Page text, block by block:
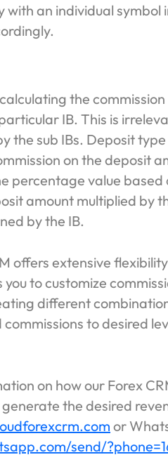
with an individual
the
IB. This is
the sub IBs. Deposit
on the deposit
percentage value based
amount multiplied by
by the IB.
offers extensive
you to customize
different
to desired
on how our Forex
the desired
or
send/